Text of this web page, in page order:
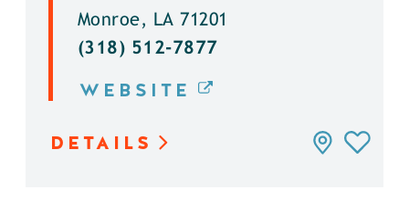
Monroe, LA 71201
(318) 512-7877
WEBSITE
DETAILS